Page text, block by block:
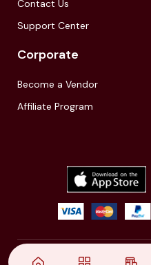
Contact Us
Support Center
Corporate
Become a Vendor
Affiliate Program
© 2021,| Akinfo Tools